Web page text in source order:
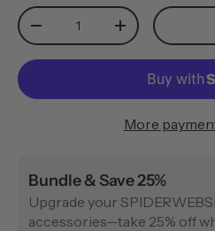
Qty
-
+
More
Bundle & Save 25%
Upgrade your
accessories—take 25% off